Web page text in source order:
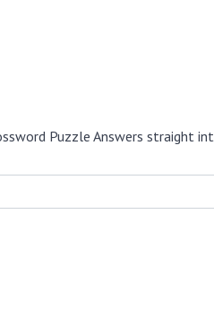
Puzzle Answers straight